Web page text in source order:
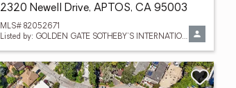
2320 Newell Drive, APTOS, CA 95003
MLS# 82052671
Listed by: GOLDEN GATE SOTHEBY'S INTERNATIONAL REALTY